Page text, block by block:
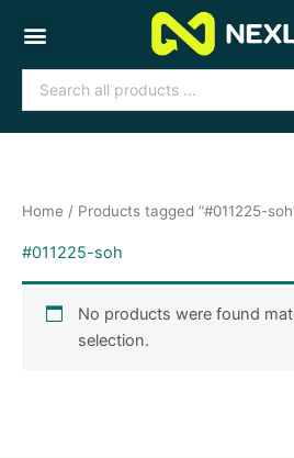
content
Search
...
Home / Products tagged “#011225-
#011225-soh
No products were found
selection.